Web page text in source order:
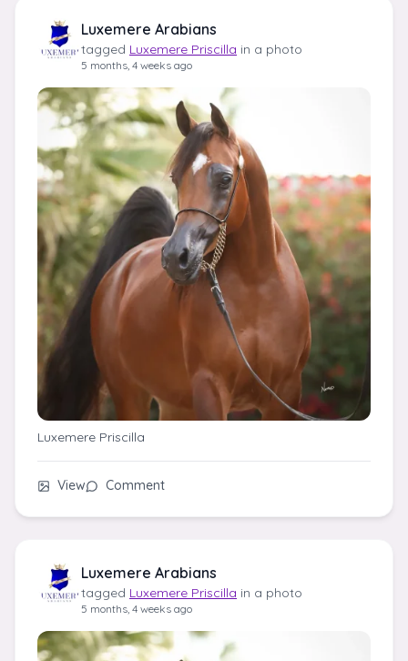
Luxemere Arabians
tagged Luxemere Priscilla in a photo
5 months, 4 weeks ago
Luxemere Priscilla
View Comment
Luxemere Arabians
tagged Luxemere Priscilla in a photo
5 months, 4 weeks ago